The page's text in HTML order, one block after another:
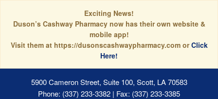
Exciting News!
Duson’s Cashway Pharmacy now has their own website &
mobile app!
Visit them at https://dusonscashwaypharmacy.com orClick
Here!
5900 Cameron Street, Suite 100, Scott, LA 70583
Phone: (337) 233-3382 | Fax: (337) 233-3385